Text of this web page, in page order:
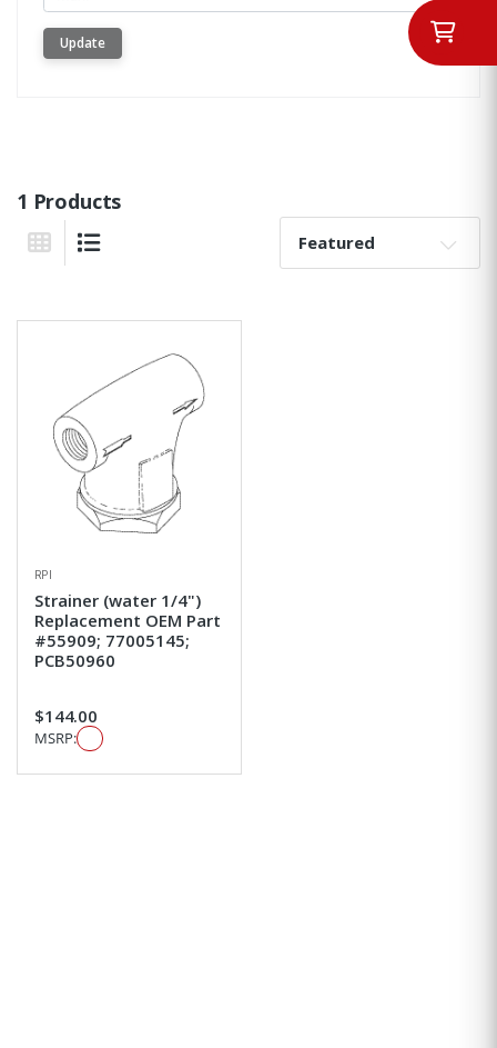
Update
1 Products
Grid View
Sort By:
RPI
Strainer (water 1/4")
Replacement OEM Part
#55909; 77005145;
PCB50960
$144.00
MSRP: